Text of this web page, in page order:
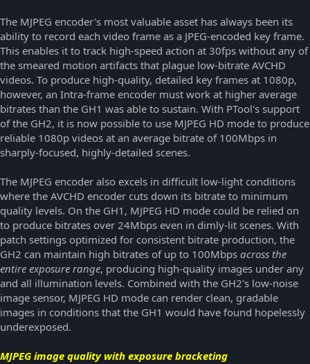
The MJPEG encoder's most valuable asset has always been its
ability to record each video frame as a JPEG-encoded key frame.
This enables it to track high-speed action at 30fps without any of
the smeared motion artifacts that plague low-bitrate AVCHD
videos. To produce high-quality, detailed key frames at 1080p,
however, an Intra-frame encoder must work at higher average
bitrates than the GH1 was able to sustain. With PTool's support
of the GH2, it is now possible to use MJPEG HD mode to produce
reliable 1080p videos at an average bitrate of 100Mbps in
sharply-focused, highly-detailed scenes.
The MJPEG encoder also excels in difficult low-light conditions
where the AVCHD encoder cuts down its bitrate to minimum
quality levels. On the GH1, MJPEG HD mode could be relied on
to produce bitrates over 24Mbps even in dimly-lit scenes. With
patch settings optimized for consistent bitrate production, the
GH2 can maintain high bitrates of up to 100Mbps across the
entire exposure range, producing high-quality images under any
and all illumination levels. Combined with the GH2's low-noise
image sensor, MJPEG HD mode can render clean, gradable
images in conditions that the GH1 would have found hopelessly
underexposed.
MJPEG image quality with exposure bracketing